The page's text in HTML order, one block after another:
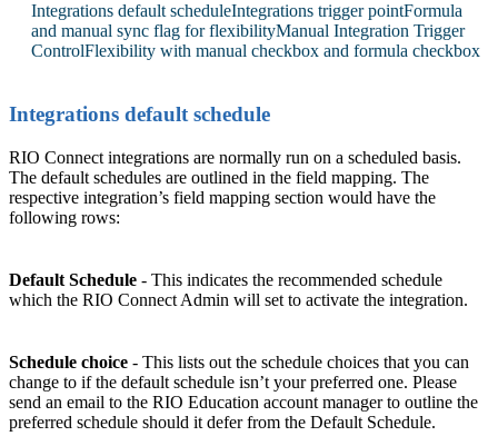
Integrations default scheduleIntegrations trigger pointFormula
and manual sync flag for flexibilityManual Integration Trigger
ControlFlexibility with manual checkbox and formula checkbox
Integrations default schedule
RIO Connect integrations are normally run on a scheduled basis.
The default schedules are outlined in the field mapping. The
respective integration’s field mapping section would have the
following rows:
Default Schedule - This indicates the recommended schedule
which the RIO Connect Admin will set to activate the integration.
Schedule choice - This lists out the schedule choices that you can
change to if the default schedule isn’t your preferred one. Please
send an email to the RIO Education account manager to outline the
preferred schedule should it defer from the Default Schedule.